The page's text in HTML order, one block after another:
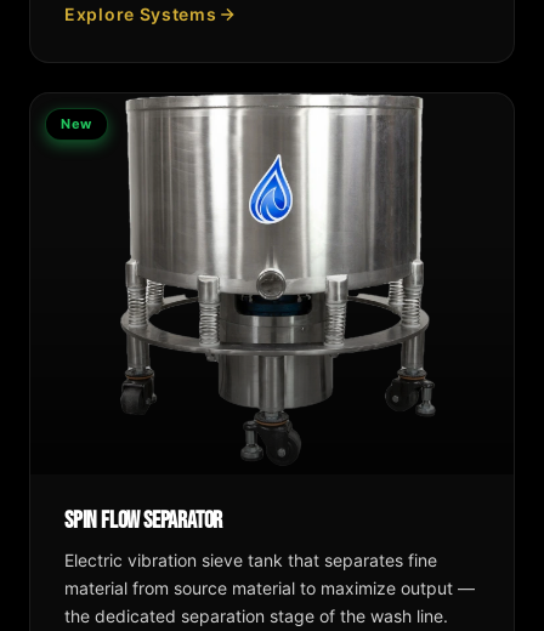
Explore Systems
New
Spin Flow Separator
Electric vibration sieve tank that separates fine
material from source material to maximize output —
the dedicated separation stage of the wash line.